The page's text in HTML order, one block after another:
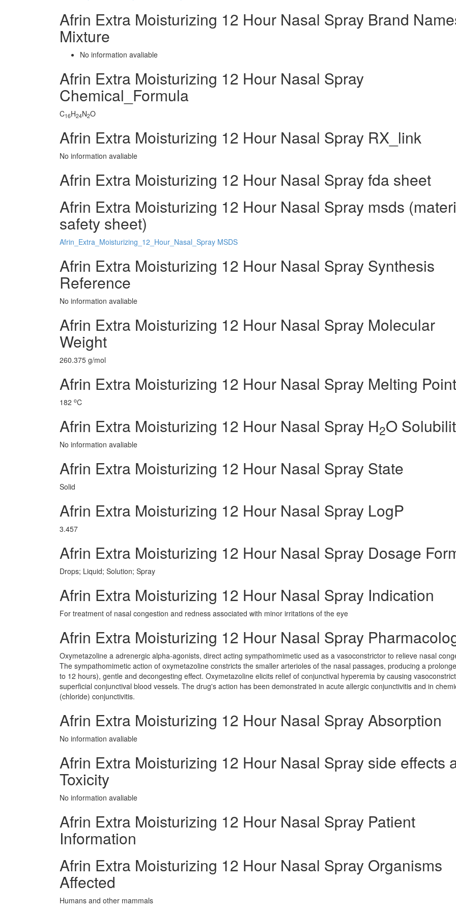
Afrin Extra Moisturizing 12 Hour Nasal Spray Brand
Mixture
No information avaliable
Afrin Extra Moisturizing 12 Hour Nasal Spray
Chemical_Formula
C16H24N2O
Afrin Extra Moisturizing 12 Hour Nasal Spray RX_link
No information avaliable
Afrin Extra Moisturizing 12 Hour Nasal Spray fda sheet
Afrin Extra Moisturizing 12 Hour Nasal Spray msds
safety sheet)
Afrin_Extra_Moisturizing_12_Hour_Nasal_Spray MSDS
Afrin Extra Moisturizing 12 Hour Nasal Spray Synthesis
Reference
No information avaliable
Afrin Extra Moisturizing 12 Hour Nasal Spray Molecular
Weight
260.375 g/mol
Afrin Extra Moisturizing 12 Hour Nasal Spray Melting Point
182 oC
Afrin Extra Moisturizing 12 Hour Nasal Spray H2O
No information avaliable
Afrin Extra Moisturizing 12 Hour Nasal Spray State
Solid
Afrin Extra Moisturizing 12 Hour Nasal Spray LogP
3.457
Afrin Extra Moisturizing 12 Hour Nasal Spray Dosage
Drops; Liquid; Solution; Spray
Afrin Extra Moisturizing 12 Hour Nasal Spray Indication
For treatment of nasal congestion and redness associated with minor irritations of the eye
Afrin Extra Moisturizing 12 Hour Nasal Spray
Oxymetazoline a adrenergic alpha-agonists, direct acting sympathomimetic used as a vasoconstrictor to relieve nasal
The sympathomimetic action of oxymetazoline constricts the smaller arterioles of the nasal passages, producing a
to 12 hours), gentle and decongesting effect. Oxymetazoline elicits relief of conjunctival hyperemia by causing
superficial conjunctival blood vessels. The drug's action has been demonstrated in acute allergic conjunctivitis and in
(chloride) conjunctivitis.
Afrin Extra Moisturizing 12 Hour Nasal Spray Absorption
No information avaliable
Afrin Extra Moisturizing 12 Hour Nasal Spray side effects
Toxicity
No information avaliable
Afrin Extra Moisturizing 12 Hour Nasal Spray Patient
Information
Afrin Extra Moisturizing 12 Hour Nasal Spray Organisms
Affected
Humans and other mammals